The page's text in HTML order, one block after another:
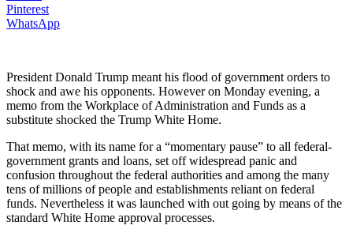
Pinterest
WhatsApp
President Donald Trump meant his flood of government orders to
shock and awe his opponents. However on Monday evening, a
memo from the Workplace of Administration and Funds as a
substitute shocked the Trump White Home.
That memo, with its name for a “momentary pause” to all federal-
government grants and loans, set off widespread panic and
confusion throughout the federal authorities and among the many
tens of millions of people and establishments reliant on federal
funds. Nevertheless it was launched with out going by means of the
standard White Home approval processes.